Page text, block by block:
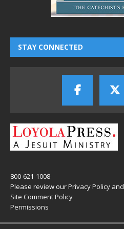
STAY CONNECTED
800-621-1008
Please review ourPrivacy Policy and
Site Comment Policy
Permissions